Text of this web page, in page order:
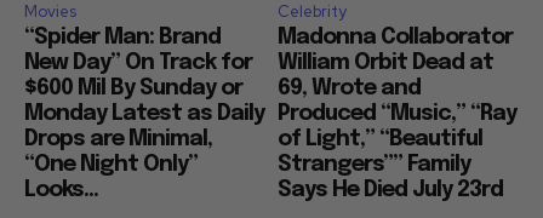
Movies
“Spider Man: Brand
New Day” On Track for
$600 Mil By Sunday or
Monday Latest as Daily
Drops are Minimal,
“One Night Only”
Looks...
Celebrity
Madonna Collaborator
William Orbit Dead at
69, Wrote and
Produced “Music,” “Ray
of Light,” “Beautiful
Strangers”” Family
Says He Died July 23rd